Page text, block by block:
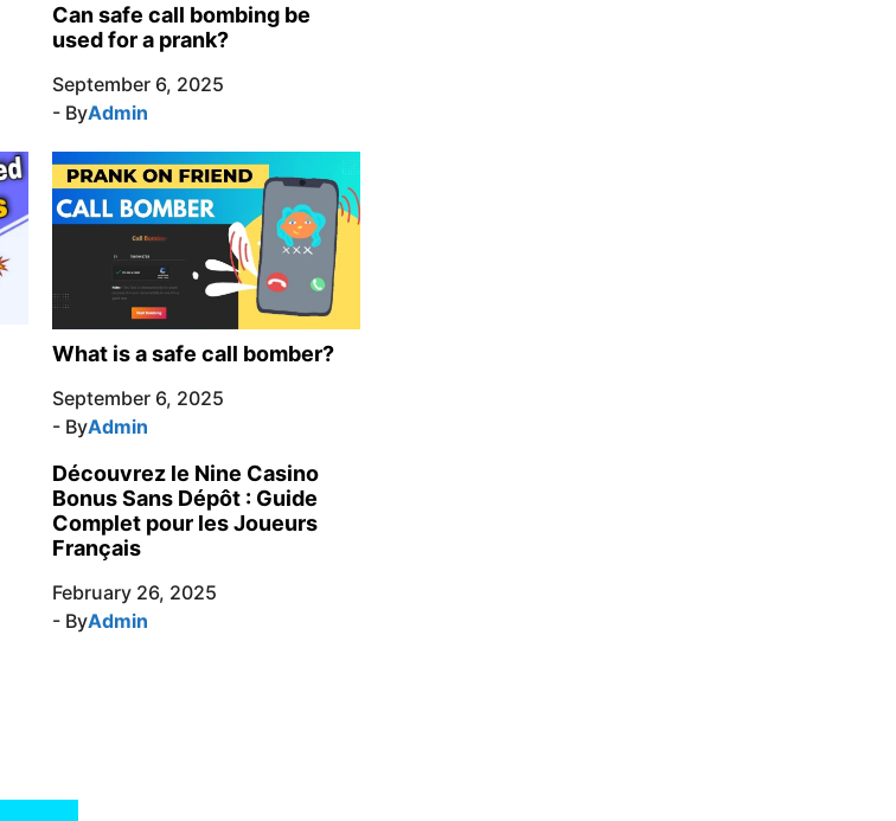
Can safe call bombing be
used for a prank?
September 6, 2025
- ByAdmin
What is a safe call bomber?
September 6, 2025
- ByAdmin
Découvrez le Nine Casino
Bonus Sans Dépôt : Guide
Complet pour les Joueurs
Français
February 26, 2025
- ByAdmin